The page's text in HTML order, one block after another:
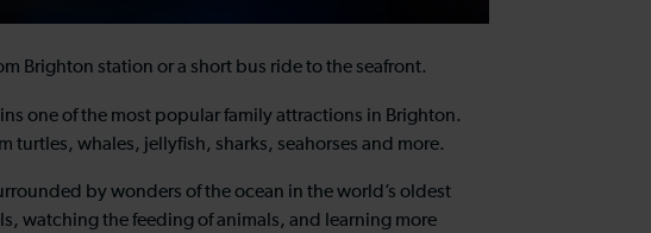
Brighton station or a short bus ride to the seafront.
one of the most popular family attractions in Brighton.
turtles, whales, jellyfish, sharks, seahorses and more.
by wonders of the ocean in the world’s oldest
watching the feeding of animals, and learning more